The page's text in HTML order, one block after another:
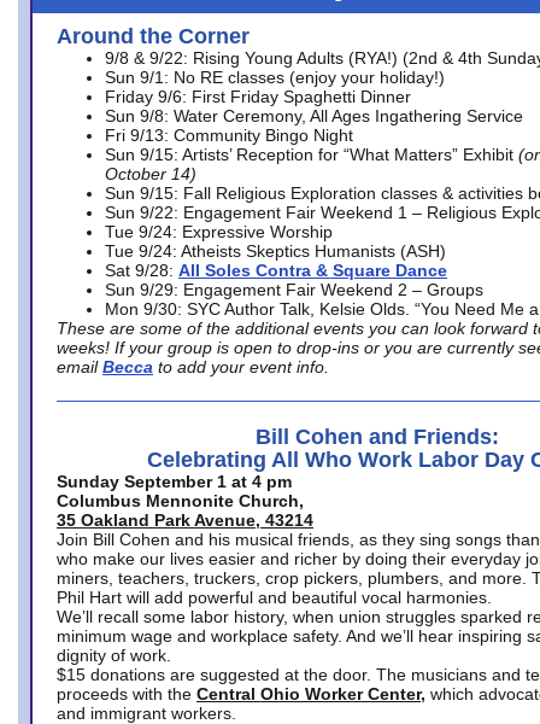
Around the Corner
9/8 & 9/22: Rising Young Adults (RYA!) (2nd & 4th
Sun 9/1: No RE classes (enjoy your holiday!)
Friday 9/6: First Friday Spaghetti Dinner
Sun 9/8: Water Ceremony, All Ages Ingathering Service
Fri 9/13: Community Bingo Night
Sun 9/15: Artists’ Reception for “What Matters” Exhibit
October 14)
Sun 9/15: Fall Religious Exploration classes & activities
Sun 9/22: Engagement Fair Weekend 1 – Religious
Tue 9/24: Expressive Worship
Tue 9/24: Atheists Skeptics Humanists (ASH)
Sat 9/28: All Soles Contra & Square Dance
Sun 9/29: Engagement Fair Weekend 2 – Groups
Mon 9/30: SYC Author Talk, Kelsie Olds. “You Need Me
These are some of the additional events you can look forward
weeks! If your group is open to drop-ins or you are currently
email Becca to add your event info.
Bill Cohen and Friends:
Celebrating All Who Work Labor Day
Sunday September 1 at 4 pm
Columbus Mennonite Church,
35 Oakland Park Avenue, 43214
Join Bill Cohen and his musical friends, as they sing songs
who make our lives easier and richer by doing their everyday
miners, teachers, truckers, crop pickers, plumbers, and more.
Phil Hart will add powerful and beautiful vocal harmonies.
We’ll recall some labor history, when union struggles sparked
minimum wage and workplace safety. And we’ll hear inspiring
dignity of work.
$15 donations are suggested at the door. The musicians and
proceeds with the Central Ohio Worker Center, which
and immigrant workers.